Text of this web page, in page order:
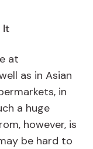
It
at
as in Asian
in
a huge
however, is
be hard to